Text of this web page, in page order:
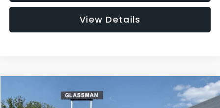
View Details
2016 Volkswagen Jetta1.4T S
Call for Pricing & Availability
Compare Vehicle